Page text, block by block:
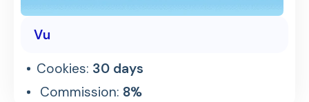
Vu
Cookies: 30 days
Commission: 8%